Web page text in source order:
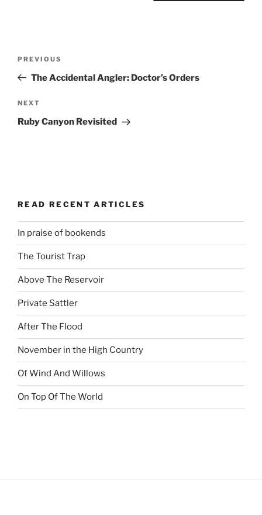
Previous
Post
PREVIOUS
The Accidental Angler: Doctor’s Orders
Next
Post
NEXT
Ruby Canyon Revisited
READ RECENT ARTICLES
In praise of bookends
The Tourist Trap
Above The Reservoir
Private Sattler
After The Flood
November in the High Country
Of Wind And Willows
On Top Of The World